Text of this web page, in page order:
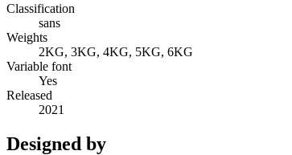
Classification
sans
Weights
2KG, 3KG, 4KG, 5KG, 6KG
Variable font
Yes
Released
2021
Designed by